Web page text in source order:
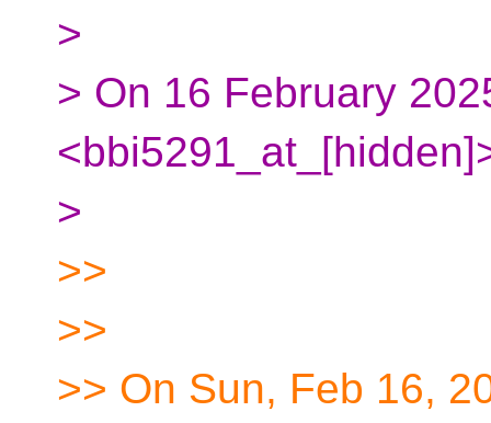
>
> On 16 February
>
>>
>>
>> On Sun, Feb 16,